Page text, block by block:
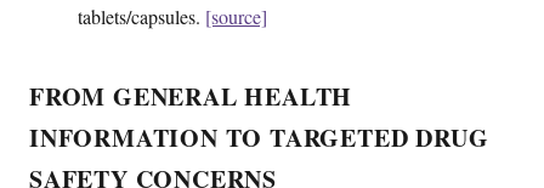
tablets/capsules. [source]
FROM GENERAL HEALTH
INFORMATION TO TARGETED DRUG
SAFETY CONCERNS